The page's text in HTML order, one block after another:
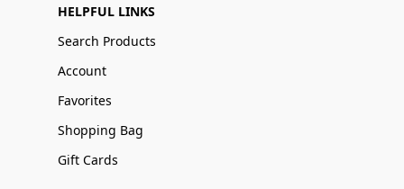
HELPFUL LINKS
Search Products
Account
Favorites
Shopping Bag
Gift Cards